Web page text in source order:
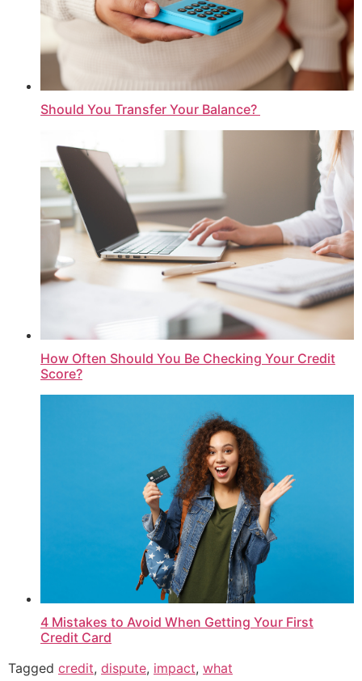
Should You Transfer Your Balance?
How Often Should You Be Checking Your Credit
Score?
4 Mistakes to Avoid When Getting Your First
Credit Card
Tagged credit, dispute, impact, what